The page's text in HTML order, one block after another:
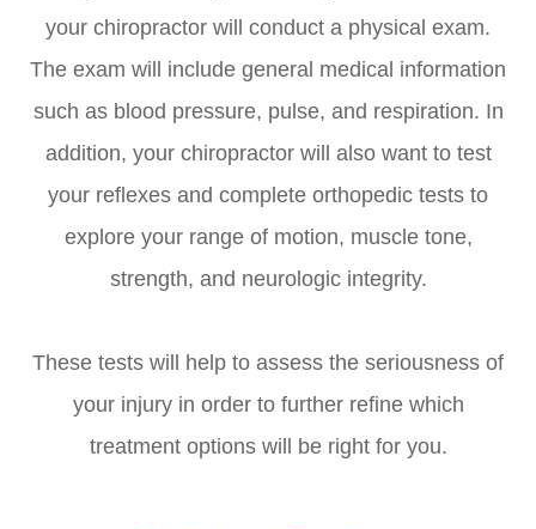
your chiropractor will conduct a physical exam.
The exam will include general medical information
such as blood pressure, pulse, and respiration. In
addition, your chiropractor will also want to test
your reflexes and complete orthopedic tests to
explore your range of motion, muscle tone,
strength, and neurologic integrity.
These tests will help to assess the seriousness of
your injury in order to further refine which
treatment options will be right for you.